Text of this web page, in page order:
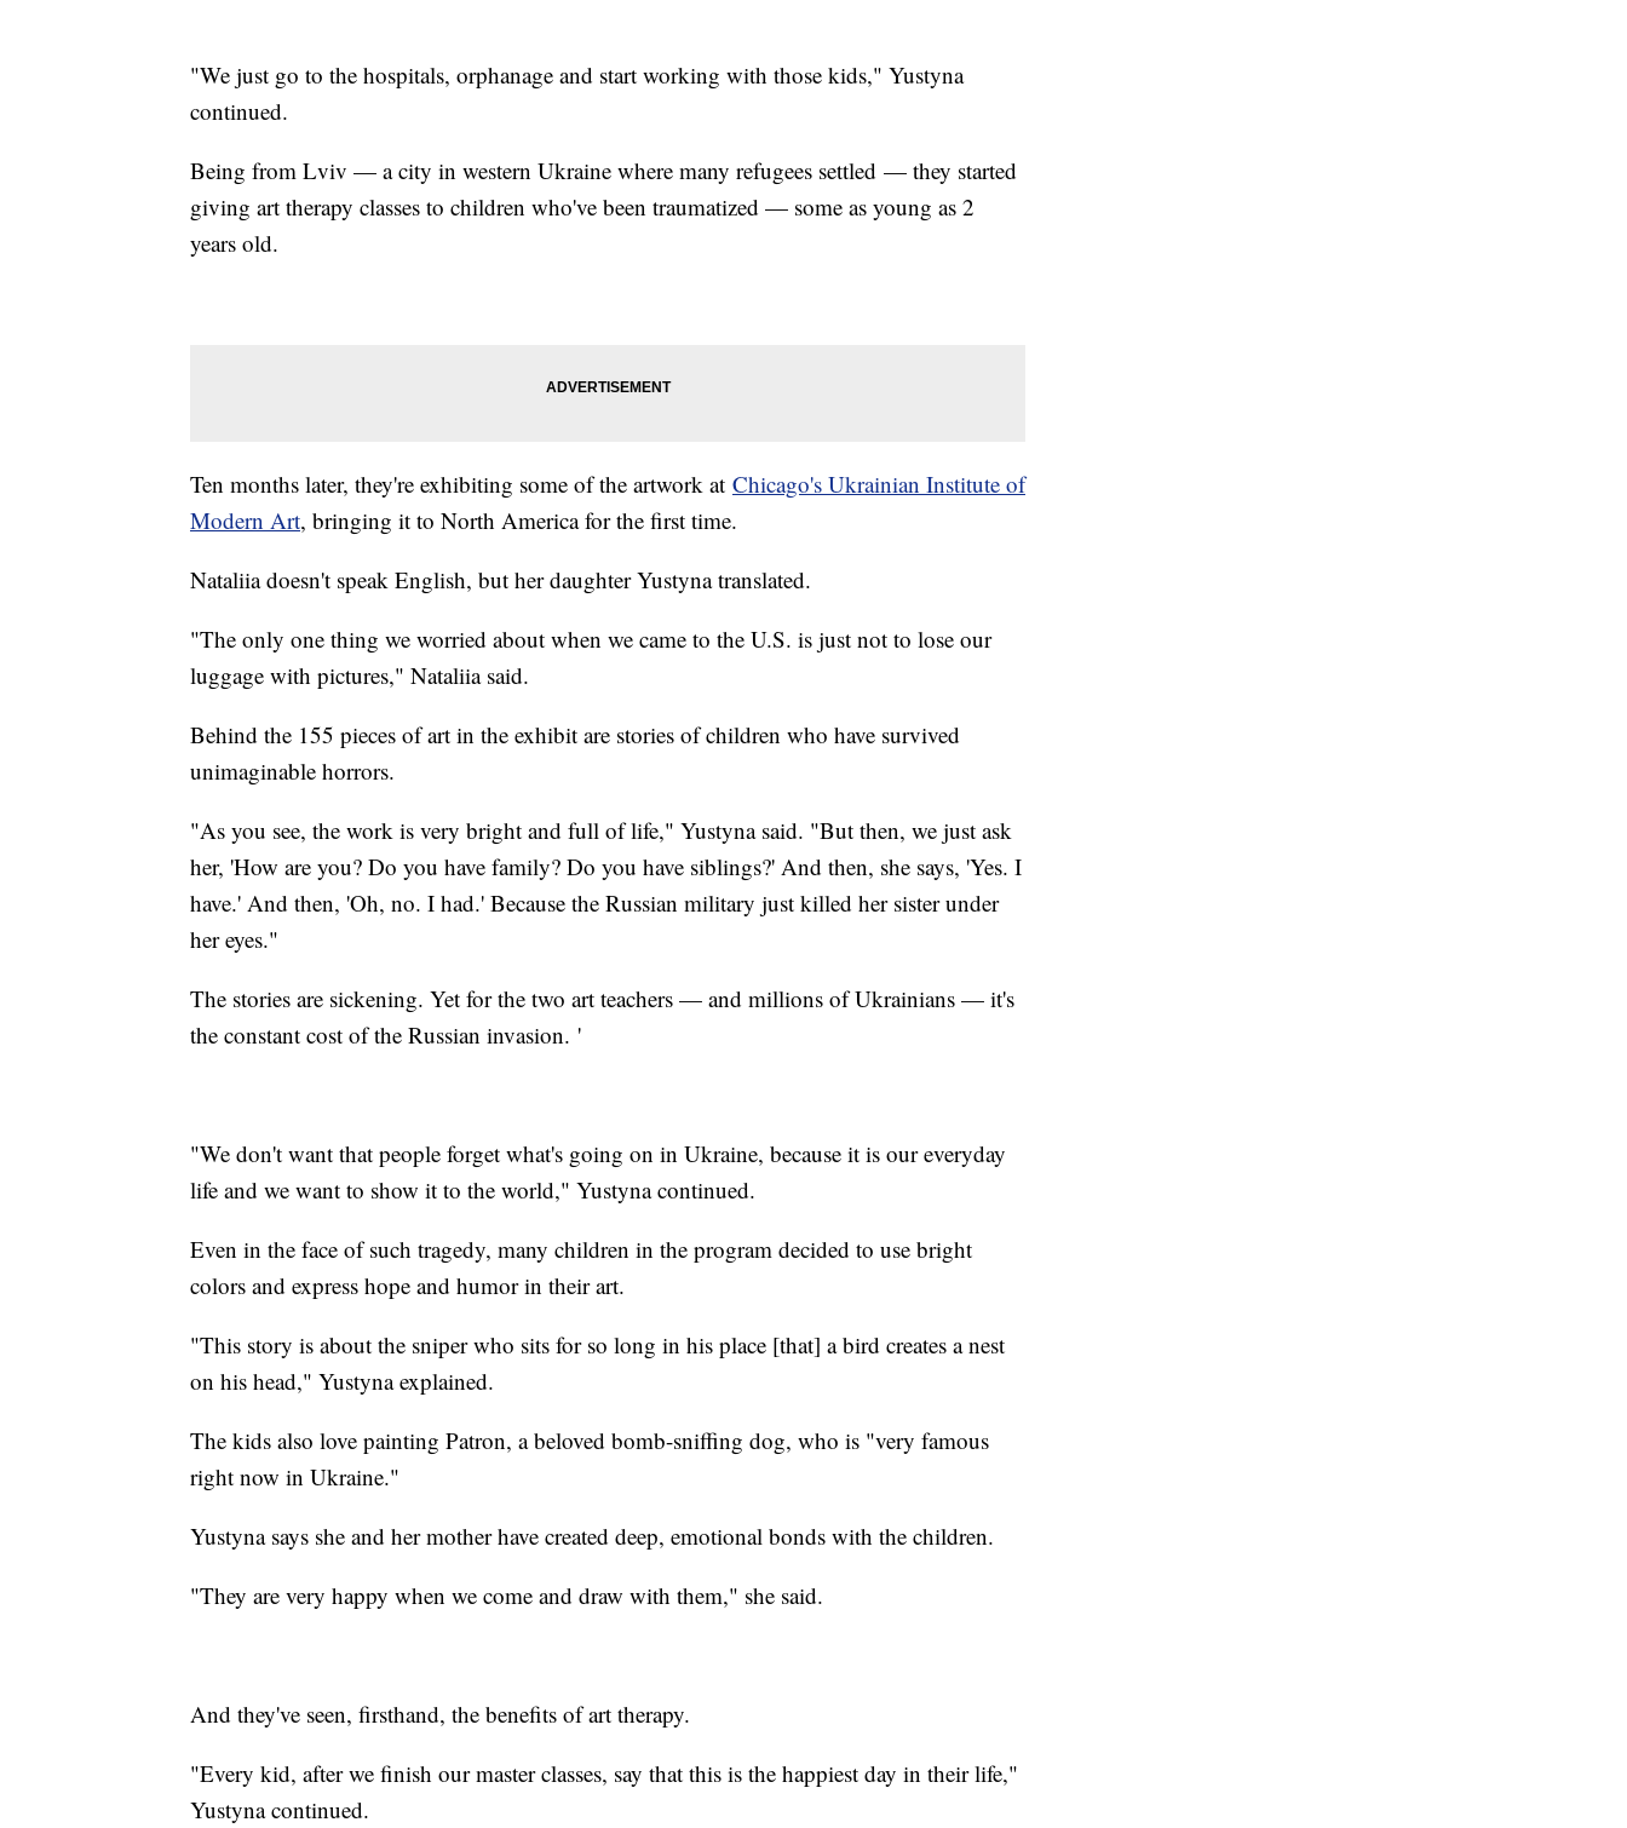
"We just go to the hospitals, orphanage and start working with those kids," Yustyna
continued.
Being from Lviv — a city in western Ukraine where many refugees settled — they started
giving art therapy classes to children who've been traumatized — some as young as 2
years old.
Ten months later, they're exhibiting some of the artwork at Chicago's Ukrainian Institute of
Modern Art, bringing it to North America for the first time.
Nataliia doesn't speak English, but her daughter Yustyna translated.
"The only one thing we worried about when we came to the U.S. is just not to lose our
luggage with pictures," Nataliia said.
Behind the 155 pieces of art in the exhibit are stories of children who have survived
unimaginable horrors.
"As you see, the work is very bright and full of life," Yustyna said. "But then, we just ask
her, 'How are you? Do you have family? Do you have siblings?' And then, she says, 'Yes. I
have.' And then, 'Oh, no. I had.' Because the Russian military just killed her sister under
her eyes."
The stories are sickening. Yet for the two art teachers — and millions of Ukrainians — it's
the constant cost of the Russian invasion. '
"We don't want that people forget what's going on in Ukraine, because it is our everyday
life and we want to show it to the world," Yustyna continued.
Even in the face of such tragedy, many children in the program decided to use bright
colors and express hope and humor in their art.
"This story is about the sniper who sits for so long in his place [that] a bird creates a nest
on his head," Yustyna explained.
The kids also love painting Patron, a beloved bomb-sniffing dog, who is "very famous
right now in Ukraine."
Yustyna says she and her mother have created deep, emotional bonds with the children.
"They are very happy when we come and draw with them," she said.
And they've seen, firsthand, the benefits of art therapy.
"Every kid, after we finish our master classes, say that this is the happiest day in their life,"
Yustyna continued.